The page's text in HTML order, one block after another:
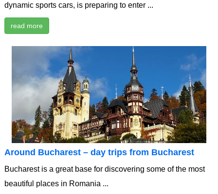
dynamic sports cars, is preparing to enter ...
read more
Around Bucharest – day trips from Bucharest
Bucharest is a great base for discovering some of the most
beautiful places in Romania ...